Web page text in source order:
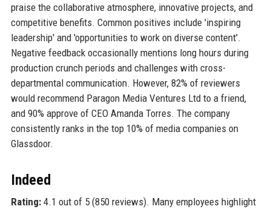
praise the collaborative atmosphere, innovative projects, and
competitive benefits. Common positives include 'inspiring
leadership' and 'opportunities to work on diverse content'.
Negative feedback occasionally mentions long hours during
production crunch periods and challenges with cross-
departmental communication. However, 82% of reviewers
would recommend Paragon Media Ventures Ltd to a friend,
and 90% approve of CEO Amanda Torres. The company
consistently ranks in the top 10% of media companies on
Glassdoor.
Indeed
Rating:4.1 out of 5 (850 reviews). Many employees highlight